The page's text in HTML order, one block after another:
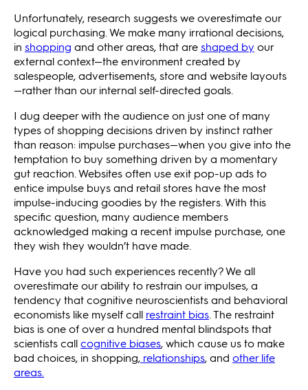
Unfortunately, research suggests we overestimate our
logical purchasing. We make many irrational decisions,
in shopping and other areas, that areshaped by our
external context—the environment created by
salespeople, advertisements, store and website layouts
—rather than our internal self-directed goals.
I dug deeper with the audience on just one of many
types of shopping decisions driven by instinct rather
than reason: impulse purchases—when you give into the
temptation to buy something driven by a momentary
gut reaction. Websites often use exit pop-up ads to
entice impulse buys and retail stores have the most
impulse-inducing goodies by the registers. With this
specific question, many audience members
acknowledged making a recent impulse purchase, one
they wish they wouldn’t have made.
Have you had such experiences recently? We all
overestimate our ability to restrain our impulses, a
tendency that cognitive neuroscientists and behavioral
economists like myself call restraint bias . The restraint
bias is one of over a hundred mental blindspots that
scientists callcognitive biases, which cause us to make
bad choices, in shopping, relationships, and other life
areas.